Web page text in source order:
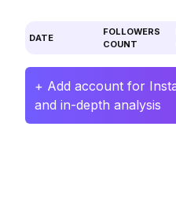
DATE
FOLLOWERS
COUNT
+ Add account for
and in-depth analysis